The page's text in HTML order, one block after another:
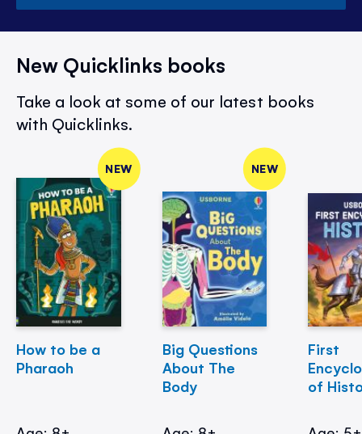
New Quicklinks books
Take a look at some of our latest books
with Quicklinks.
NEW
How to be a
Pharaoh
NEW
Big Questions
About The
Body
First
of